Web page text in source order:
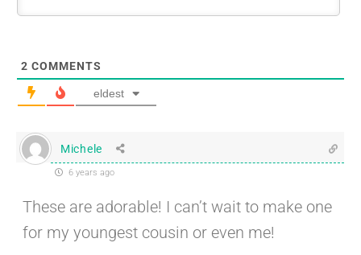
2 COMMENTS
eldest
Michele
6 years ago
These are adorable! I can’t wait to make one
for my youngest cousin or even me!